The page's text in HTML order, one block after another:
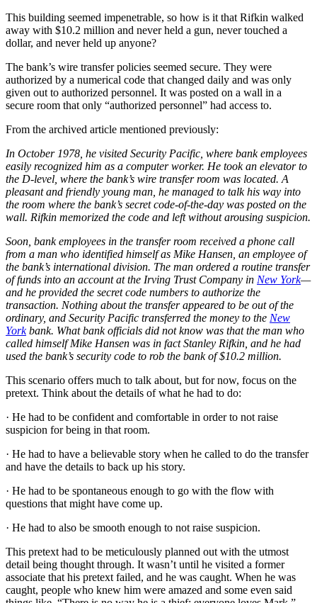
This building seemed impenetrable, so how is it that Rifkin walked
away with $10.2 million and never held a gun, never touched a
dollar, and never held up anyone?
The bank’s wire transfer policies seemed secure. They were
authorized by a numerical code that changed daily and was only
given out to authorized personnel. It was posted on a wall in a
secure room that only “authorized personnel” had access to.
From the archived article mentioned previously:
In October 1978, he visited Security Pacific, where bank employees
easily recognized him as a computer worker. He took an elevator to
the D-level, where the bank’s wire transfer room was located. A
pleasant and friendly young man, he managed to talk his way into
the room where the bank’s secret code-of-the-day was posted on the
wall. Rifkin memorized the code and left without arousing suspicion.
Soon, bank employees in the transfer room received a phone call
from a man who identified himself as Mike Hansen, an employee of
the bank’s international division. The man ordered a routine transfer
of funds into an account at the Irving Trust Company in New York—
and he provided the secret code numbers to authorize the
transaction. Nothing about the transfer appeared to be out of the
ordinary, and Security Pacific transferred the money to the New
Yorkbank. What bank officials did not know was that the man who
called himself Mike Hansen was in fact Stanley Rifkin, and he had
used the bank’s security code to rob the bank of $10.2 million.
This scenario offers much to talk about, but for now, focus on the
pretext. Think about the details of what he had to do:
· He had to be confident and comfortable in order to not raise
suspicion for being in that room.
· He had to have a believable story when he called to do the transfer
and have the details to back up his story.
· He had to be spontaneous enough to go with the flow with
questions that might have come up.
· He had to also be smooth enough to not raise suspicion.
This pretext had to be meticulously planned out with the utmost
detail being thought through. It wasn’t until he visited a former
associate that his pretext failed, and he was caught. When he was
caught, people who knew him were amazed and some even said